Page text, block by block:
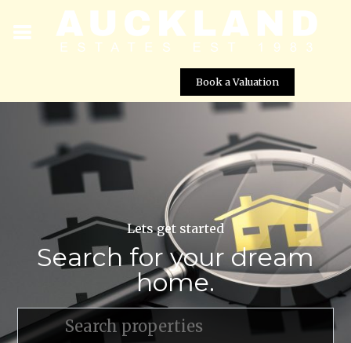
Book a Valuation
Lets get started
Search for your dream
home.